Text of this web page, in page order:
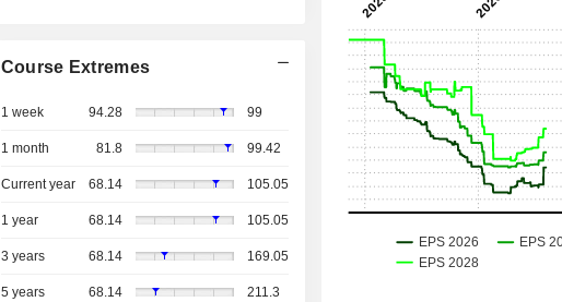
Course Extremes
1 week 94.28 99
1 month 81.8 99.42
Current year 68.14 105.05
1 year 68.14 105.05
3 years 68.14 169.05
5 years 68.14 211.3